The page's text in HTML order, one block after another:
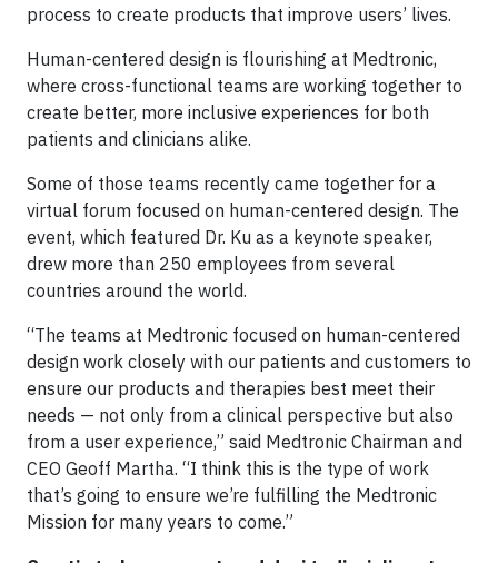
process to create products that improve users’ lives.
Human-centered design is flourishing at Medtronic,
where cross-functional teams are working together to
create better, more inclusive experiences for both
patients and clinicians alike.
Some of those teams recently came together for a
virtual forum focused on human-centered design. The
event, which featured Dr. Ku as a keynote speaker,
drew more than 250 employees from several
countries around the world.
“The teams at Medtronic focused on human-centered
design work closely with our patients and customers to
ensure our products and therapies best meet their
needs — not only from a clinical perspective but also
from a user experience,” said Medtronic Chairman and
CEO Geoff Martha. “I think this is the type of work
that’s going to ensure we’re fulfilling the Medtronic
Mission for many years to come.”